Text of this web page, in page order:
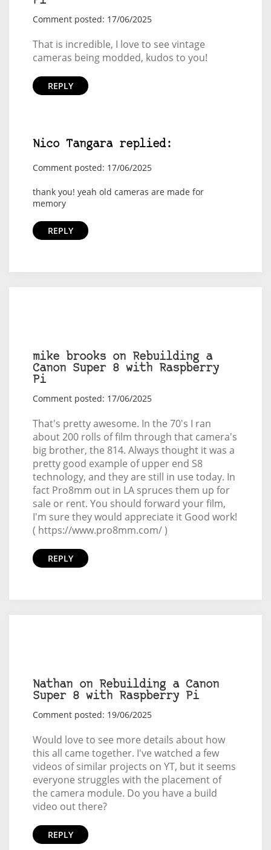
Comment posted: 17/06/2025
That is incredible, I love to see vintage
cameras being modded, kudos to you!
REPLY
Nico Tangara replied:
Comment posted: 17/06/2025
thank you! yeah old cameras are made for
memory
REPLY
mike brooks on Rebuilding a
Canon Super 8 with Raspberry
Pi
Comment posted: 17/06/2025
That's pretty awesome. In the 70's I ran
about 200 rolls of film through that camera's
big brother, the 814. Always thought it was a
pretty good example of upper end S8
technology, and they are still in use today. In
fact Pro8mm out in LA spruces them up for
sale or rent. You should forward your film,
I'm sure they would appreciate it Good work!
( https://www.pro8mm.com/ )
REPLY
Nathan on Rebuilding a Canon
Super 8 with Raspberry Pi
Comment posted: 19/06/2025
Would love to see more details about how
this all came together. I've watched a few
videos of similar projects on YT, but it seems
everyone struggles with the placement of
the camera module. Do you have a build
video out there?
REPLY